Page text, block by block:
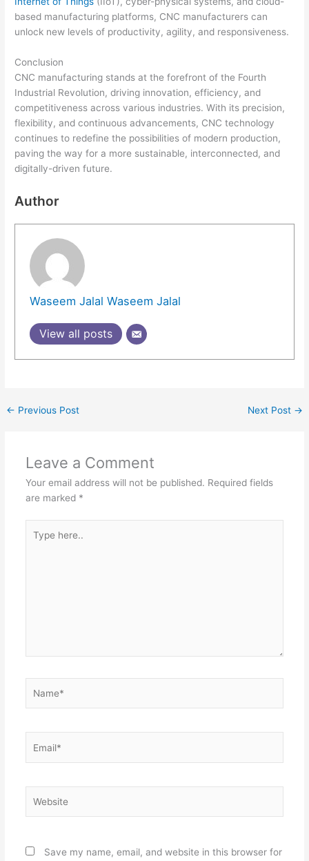
based manufacturing platforms, CNC manufacturers can
unlock new levels of productivity, agility, and responsiveness.
Conclusion
CNC manufacturing stands at the forefront of the Fourth
Industrial Revolution, driving innovation, efficiency, and
competitiveness across various industries. With its precision,
flexibility, and continuous advancements, CNC technology
continues to redefine the possibilities of modern production,
paving the way for a more sustainable, interconnected, and
digitally-driven future.
Author
Waseem Jalal Waseem Jalal
View all posts
← Previous Post Next Post →
Leave a Comment
Your email address will not be published. Required fields
are marked *
here..
Save my name, email, and website in this browser for